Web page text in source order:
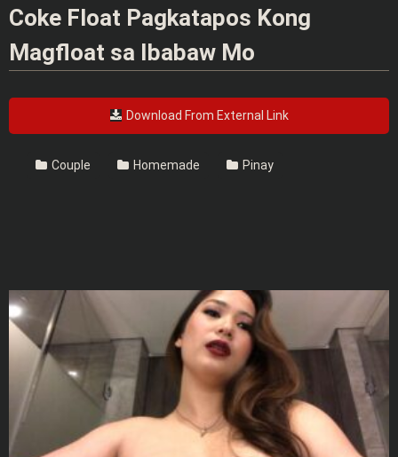
Coke Float Pagkatapos Kong
Magfloat sa Ibabaw Mo
Download From External Link
Couple Homemade Pinay